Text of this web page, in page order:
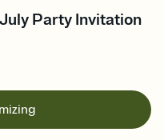
Party Invitation